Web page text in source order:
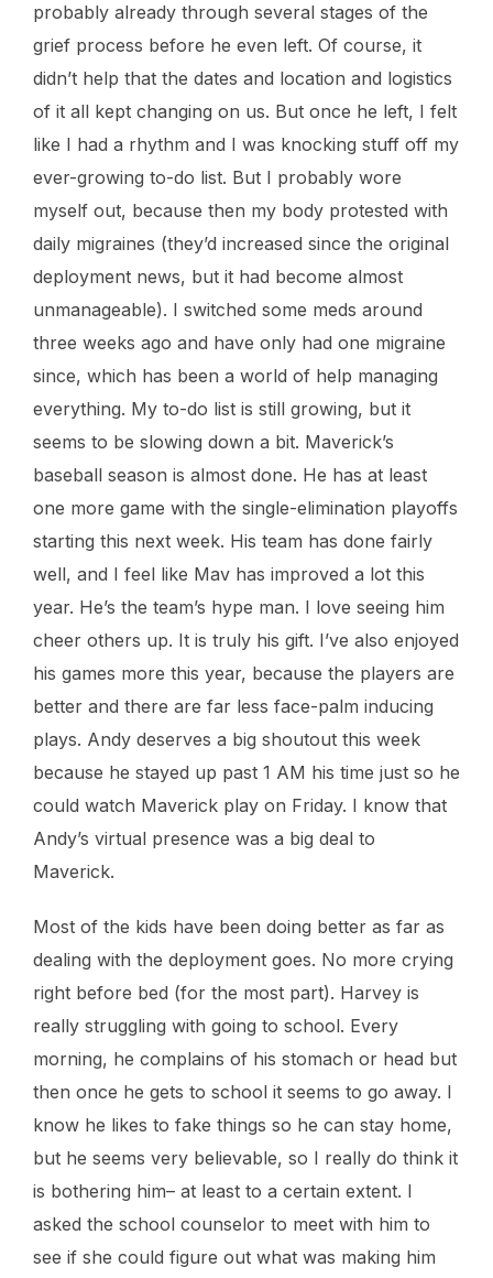
probably already through several stages of the
grief process before he even left. Of course, it
didn’t help that the dates and location and logistics
of it all kept changing on us. But once he left, I felt
like I had a rhythm and I was knocking stuff off my
ever-growing to-do list. But I probably wore
myself out, because then my body protested with
daily migraines (they’d increased since the original
deployment news, but it had become almost
unmanageable). I switched some meds around
three weeks ago and have only had one migraine
since, which has been a world of help managing
everything. My to-do list is still growing, but it
seems to be slowing down a bit. Maverick’s
baseball season is almost done. He has at least
one more game with the single-elimination playoffs
starting this next week. His team has done fairly
well, and I feel like Mav has improved a lot this
year. He’s the team’s hype man. I love seeing him
cheer others up. It is truly his gift. I’ve also enjoyed
his games more this year, because the players are
better and there are far less face-palm inducing
plays. Andy deserves a big shoutout this week
because he stayed up past 1 AM his time just so he
could watch Maverick play on Friday. I know that
Andy’s virtual presence was a big deal to
Maverick.
Most of the kids have been doing better as far as
dealing with the deployment goes. No more crying
right before bed (for the most part). Harvey is
really struggling with going to school. Every
morning, he complains of his stomach or head but
then once he gets to school it seems to go away. I
know he likes to fake things so he can stay home,
but he seems very believable, so I really do think it
is bothering him– at least to a certain extent. I
asked the school counselor to meet with him to
see if she could figure out what was making him